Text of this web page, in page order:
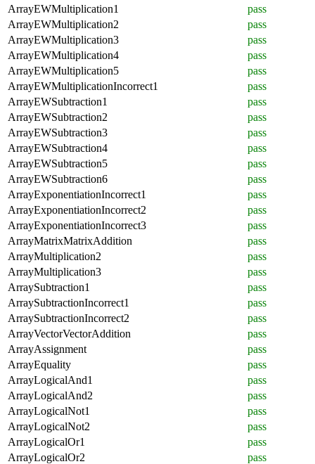
ArrayEWMultiplication1
pass
ArrayEWMultiplication2
pass
ArrayEWMultiplication3
pass
ArrayEWMultiplication4
pass
ArrayEWMultiplication5
pass
ArrayEWMultiplicationIncorrect1
pass
ArrayEWSubtraction1
pass
ArrayEWSubtraction2
pass
ArrayEWSubtraction3
pass
ArrayEWSubtraction4
pass
ArrayEWSubtraction5
pass
ArrayEWSubtraction6
pass
ArrayExponentiationIncorrect1
pass
ArrayExponentiationIncorrect2
pass
ArrayExponentiationIncorrect3
pass
ArrayMatrixMatrixAddition
pass
ArrayMultiplication2
pass
ArrayMultiplication3
pass
ArraySubtraction1
pass
ArraySubtractionIncorrect1
pass
ArraySubtractionIncorrect2
pass
ArrayVectorVectorAddition
pass
ArrayAssignment
pass
ArrayEquality
pass
ArrayLogicalAnd1
pass
ArrayLogicalAnd2
pass
ArrayLogicalNot1
pass
ArrayLogicalNot2
pass
ArrayLogicalOr1
pass
ArrayLogicalOr2
pass